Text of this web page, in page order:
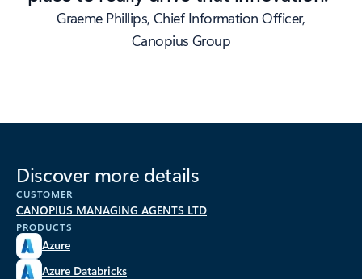
Graeme Phillips, Chief Information Officer,
Canopius Group
Discover more details
CUSTOMER
CANOPIUS MANAGING AGENTS LTD
PRODUCTS
Azure
Azure Databricks